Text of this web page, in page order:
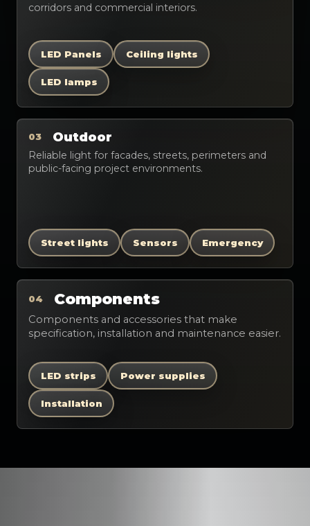
corridors and commercial interiors.
LED Panels Ceiling lights
LED lamps
03 Outdoor
Reliable light for facades, streets, perimeters and
public-facing project environments.
Street lights Sensors Emergency
04 Components
Components and accessories that make
specification, installation and maintenance easier.
LED strips Power supplies
Installation